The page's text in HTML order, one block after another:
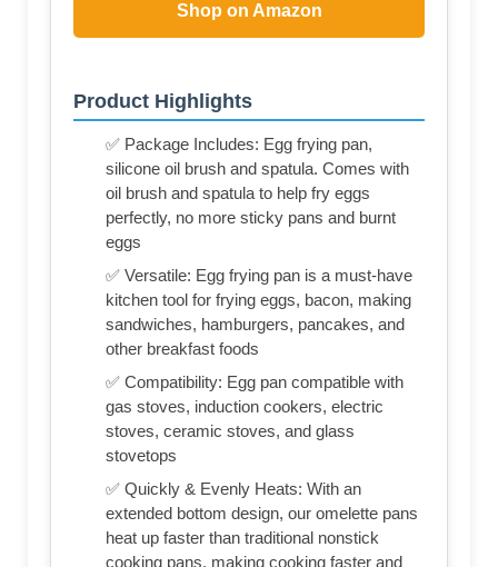
Shop on Amazon
Product Highlights
✅ Package Includes: Egg frying pan,
silicone oil brush and spatula. Comes with
oil brush and spatula to help fry eggs
perfectly, no more sticky pans and burnt
eggs
✅ Versatile: Egg frying pan is a must-have
kitchen tool for frying eggs, bacon, making
sandwiches, hamburgers, pancakes, and
other breakfast foods
✅ Compatibility: Egg pan compatible with
gas stoves, induction cookers, electric
stoves, ceramic stoves, and glass
stovetops
✅ Quickly & Evenly Heats: With an
extended bottom design, our omelette pans
heat up faster than traditional nonstick
cooking pans, making cooking faster and